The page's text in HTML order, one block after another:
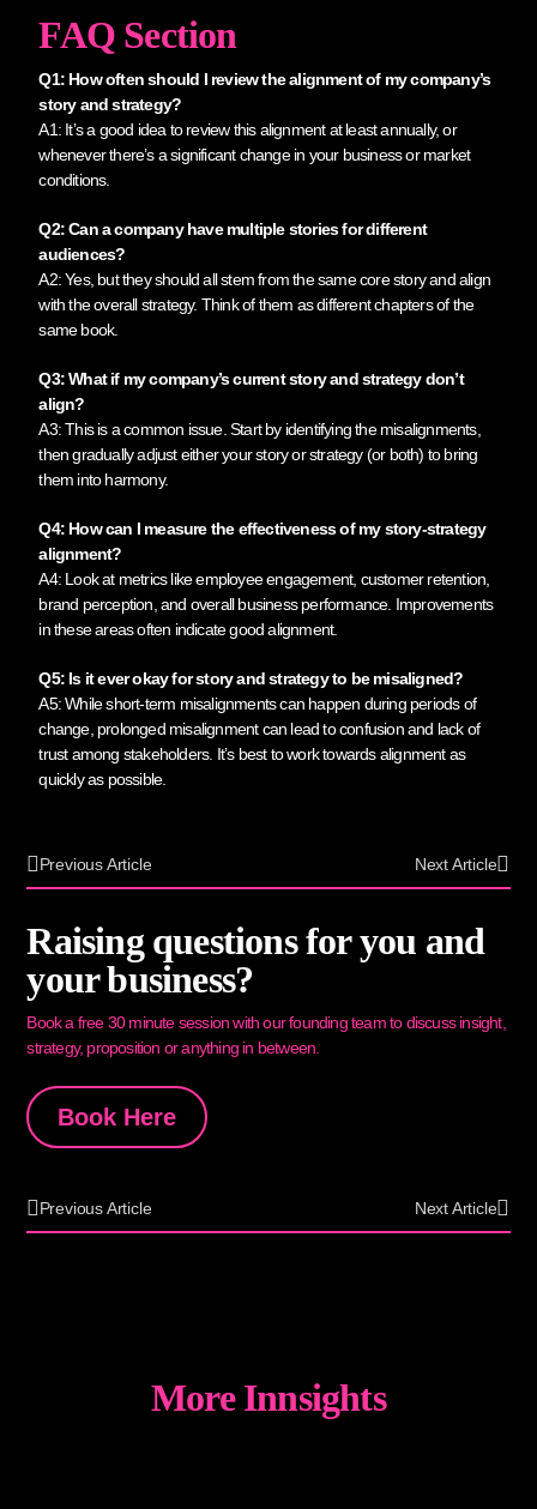
FAQ Section
Q1: How often should I review the alignment of my company’s
story and strategy?
A1: It’s a good idea to review this alignment at least annually, or
whenever there’s a significant change in your business or market
conditions.
Q2: Can a company have multiple stories for different
audiences?
A2: Yes, but they should all stem from the same core story and align
with the overall strategy. Think of them as different chapters of the
same book.
Q3: What if my company’s current story and strategy don’t
align?
A3: This is a common issue. Start by identifying the misalignments,
then gradually adjust either your story or strategy (or both) to bring
them into harmony.
Q4: How can I measure the effectiveness of my story-strategy
alignment?
A4: Look at metrics like employee engagement, customer retention,
brand perception, and overall business performance. Improvements
in these areas often indicate good alignment.
Q5: Is it ever okay for story and strategy to be misaligned?
A5: While short-term misalignments can happen during periods of
change, prolonged misalignment can lead to confusion and lack of
trust among stakeholders. It’s best to work towards alignment as
quickly as possible.
Previous Article Next Article
Raising questions for you and
your business?
Book a free 30 minute session with our founding team to discuss insight,
strategy, proposition or anything in between.
Book Here
Previous Article Next Article
More Innsights